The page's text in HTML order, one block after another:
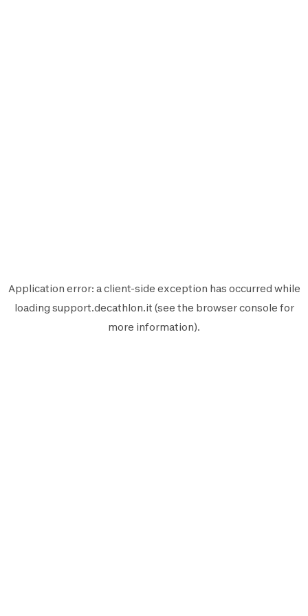
Application error: aclient-side exception has occurred while
loading support.decathlon.it (see the browser console for
more information).